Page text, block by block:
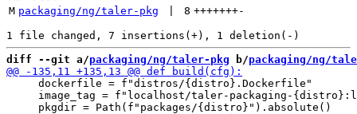
M packaging/ng/taler-pkg 8 +++++++-
diff --git a/packaging/ng/taler-pkg b/packaging/ng/
     dockerfile = f"distros/{distro}.Dockerfile"
image_tag = f"localhost/taler-packaging-